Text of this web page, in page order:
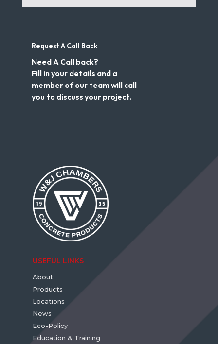
Request A Call Back
Need A Call back?
Fill in your details and a
member of our team will call
you to discuss your project.
USEFUL LINKS
About
Products
Locations
News
Eco-Policy
Education & Training